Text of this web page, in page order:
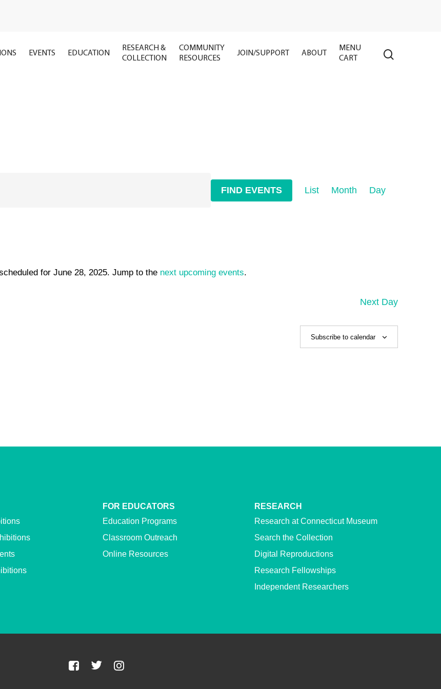
EVENTS EDUCATION
RESEARCH &
COLLECTION
COMMUNITY
RESOURCES
JOIN/SUPPORT ABOUT
MENU
CART
Notice
for June 28, 2025. Jump to the next upcoming events.
FIND EVENTS
Event
List Month Day
Next Day
Subscribe to calendar
FOR EDUCATORS
Education Programs
Classroom Outreach
Online Resources
RESEARCH
Research at Connecticut Museum
Search the Collection
Digital Reproductions
Research Fellowships
Independent Researchers